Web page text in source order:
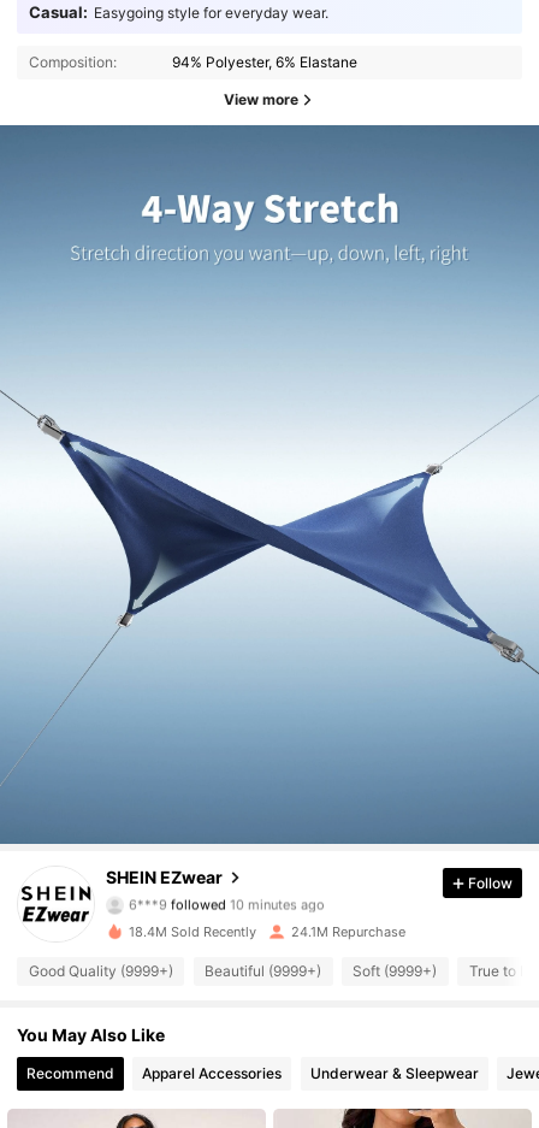
Casual: Easygoing style for everyday wear.
Composition: 94% Polyester, 6% Elastane
View more
SHEIN EZwear
4.91 1.9M Followers
6***9followed 10 minutes ago
t***6is browsing
4.91
4.91 1.9M Followers
Follow
18.4M Sold Recently 24.1M Repurchase
Good Quality (9999+) Beautiful (9999+) Soft (9999+) True to
You May Also Like
Recommend Apparel Accessories Underwear & Sleepwear